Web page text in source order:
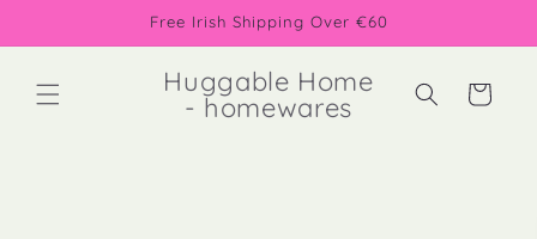
Free Irish Shipping Over €60
Huggable Home
- homewares Cart